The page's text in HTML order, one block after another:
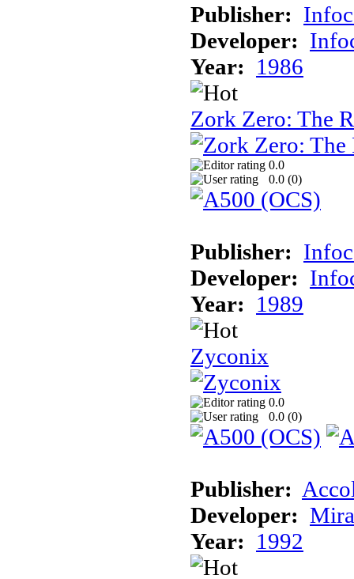
Publisher:
Developer:
Year: 1986
Zork Zero: The
0.0
0.0 (0)
Publisher:
Developer:
Year: 1989
Zyconix
0.0
0.0 (0)
Publisher:
Developer:
Year: 1992